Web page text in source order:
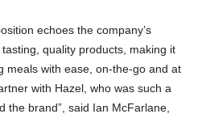
echoes the company’s
quality products, making it
meals with ease, on-the-go and at
with Hazel, who was such a
the brand”, said Ian McFarlane,